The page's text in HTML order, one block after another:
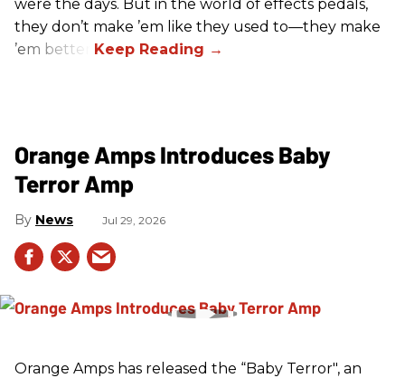
were the days. But in the world of effects pedals,
they don’t make ’em like they used to—they make
’em better!
Orange Amps Introduces Baby
Terror Amp
News Jul 29, 2026
Orange Amps has released the “Baby Terror", an